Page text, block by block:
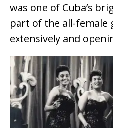
was one of Cuba’s
part of the all-
extensively and